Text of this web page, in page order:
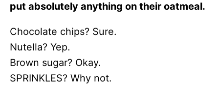
put absolutely anything on their oatmeal.
Chocolate chips? Sure.
Nutella? Yep.
Brown sugar? Okay.
SPRINKLES? Why not.